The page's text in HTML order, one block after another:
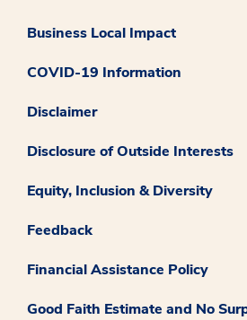
Business Local Impact
COVID-19 Information
Disclaimer
Disclosure of Outside Interests
Equity, Inclusion & Diversity
Feedback
Financial Assistance Policy
Good Faith Estimate and No